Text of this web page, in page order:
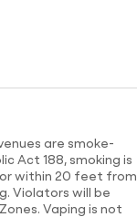
are smoke-
Act 188, smoking is
within 20 feet from
Violators will be
Vaping is not